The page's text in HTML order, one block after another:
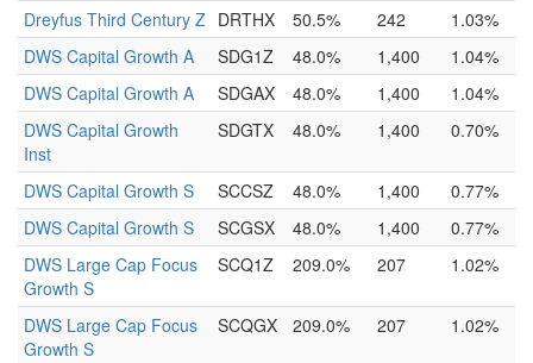
Dreyfus Third Century Z DRTHX 50.5% 242
1.03%
DWS Capital Growth A
SDG1Z 48.0% 1,400
1.04%
DWS Capital Growth A
SDGAX 48.0% 1,400
1.04%
DWS Capital Growth
Inst
SDGTX 48.0% 1,400 0.70%
DWS Capital Growth S SCCSZ 48.0% 1,400
0.77%
DWS Capital Growth S
SCGSX 48.0% 1,400
0.77%
DWS Large Cap Focus
Growth S
SCQ1Z 209.0% 207 1.02%
DWS Large Cap Focus
Growth S
SCQGX 209.0% 207 1.02%